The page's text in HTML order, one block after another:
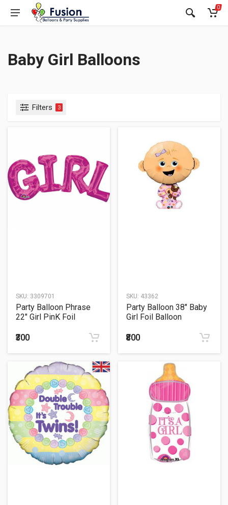
0
Baby Girl Balloons
Filters 3
SKU: 3309701
Party Balloon Phrase
22" Girl PinK Foil
₹300
SKU: 43362
Party Balloon 38" Baby
Girl Foil Balloon
₹800